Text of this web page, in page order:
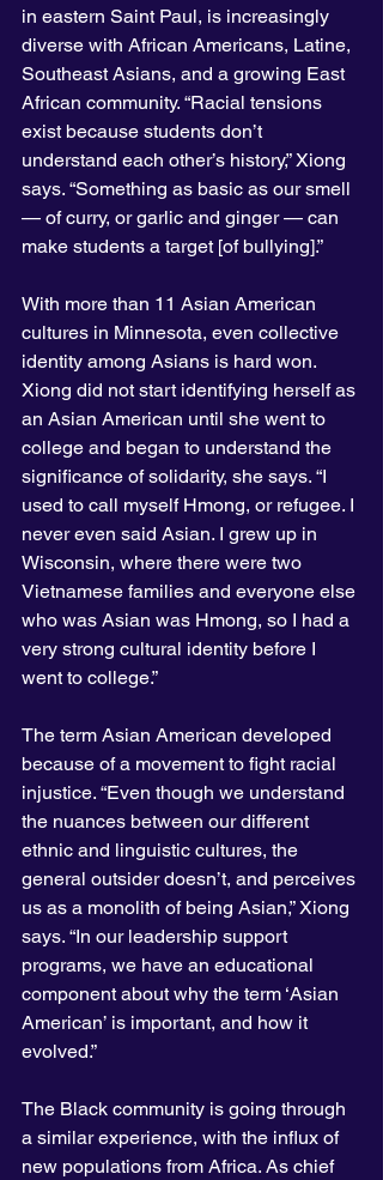
in eastern Saint Paul, is increasingly
diverse with African Americans, Latine,
Southeast Asians, and a growing East
African community. “Racial tensions
exist because students don’t
understand each other’s history,” Xiong
says. “Something as basic as our smell
— of curry, or garlic and ginger — can
make students a target [of bullying].”
With more than 11 Asian American
cultures in Minnesota, even collective
identity among Asians is hard won.
Xiong did not start identifying herself as
an Asian American until she went to
college and began to understand the
significance of solidarity, she says. “I
used to call myself Hmong, or refugee. I
never even said Asian. I grew up in
Wisconsin, where there were two
Vietnamese families and everyone else
who was Asian was Hmong, so I had a
very strong cultural identity before I
went to college.”
The term Asian American developed
because of a movement to fight racial
injustice. “Even though we understand
the nuances between our different
ethnic and linguistic cultures, the
general outsider doesn’t, and perceives
us as a monolith of being Asian,” Xiong
says. “In our leadership support
programs, we have an educational
component about why the term ‘Asian
American’ is important, and how it
evolved.”
The Black community is going through
a similar experience, with the influx of
new populations from Africa. As chief